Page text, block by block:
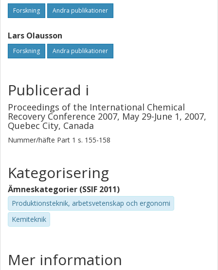
Forskning Andra publikationer
Lars Olausson
Forskning Andra publikationer
Publicerad i
Proceedings of the International Chemical
Recovery Conference 2007, May 29-June 1, 2007,
Quebec City, Canada
Nummer/häfte Part 1 s. 155-158
Kategorisering
Ämneskategorier (SSIF 2011)
Produktionsteknik, arbetsvetenskap och ergonomi
Kemiteknik
Mer information